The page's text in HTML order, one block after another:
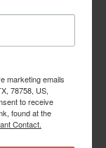
marketing emails
78758, US,
to receive
found at the
Contact.